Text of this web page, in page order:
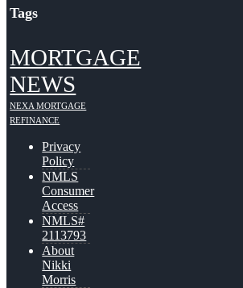
Tags
MORTGAGE
NEWS
NEXA MORTGAGE
REFINANCE
Privacy
Policy
NMLS
Consumer
Access
NMLS#
2113793
About
Nikki
Morris